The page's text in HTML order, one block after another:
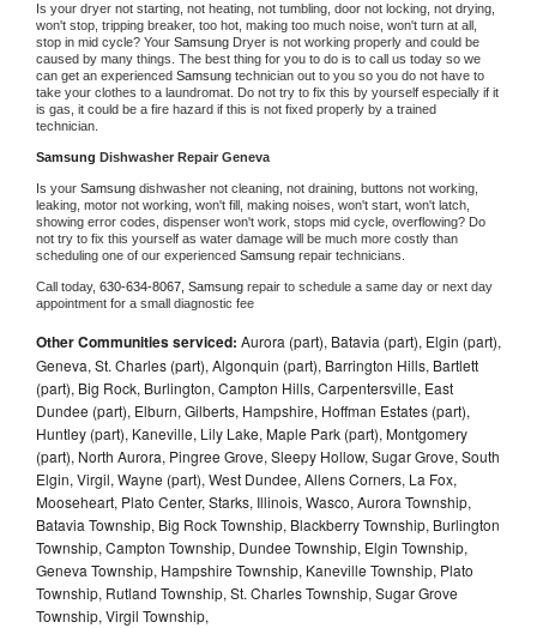
Is your dryer not starting, not heating, not tumbling, door not locking, not drying,
won't stop, tripping breaker, too hot, making too much noise, won't turn at all,
stop in mid cycle? Your Samsung Dryer is not working properly and could be
caused by many things. The best thing for you to do is to call us today so we
can get an experienced Samsung technician out to you so you do not have to
take your clothes to a laundromat. Do not try to fix this by yourself especially if it
is gas, it could be a fire hazard if this is not fixed properly by a trained
technician.
Samsung Dishwasher Repair Geneva
Is your Samsung dishwasher not cleaning, not draining, buttons not working,
leaking, motor not working, won't fill, making noises, won't start, won't latch,
showing error codes, dispenser won't work, stops mid cycle, overflowing? Do
not try to fix this yourself as water damage will be much more costly than
scheduling one of our experienced Samsung repair technicians.
Call today, 630-634-8067, Samsung repair to schedule a same day or next day
appointment for a small diagnostic fee
Other Communities serviced: Aurora (part), Batavia (part), Elgin (part),
Geneva, St. Charles (part), Algonquin (part), Barrington Hills, Bartlett
(part), Big Rock, Burlington, Campton Hills, Carpentersville, East
Dundee (part), Elburn, Gilberts, Hampshire, Hoffman Estates (part),
Huntley (part), Kaneville, Lily Lake, Maple Park (part), Montgomery
(part), North Aurora, Pingree Grove, Sleepy Hollow, Sugar Grove, South
Elgin, Virgil, Wayne (part), West Dundee, Allens Corners, La Fox,
Mooseheart, Plato Center, Starks, Illinois, Wasco, Aurora Township,
Batavia Township, Big Rock Township, Blackberry Township, Burlington
Township, Campton Township, Dundee Township, Elgin Township,
Geneva Township, Hampshire Township, Kaneville Township, Plato
Township, Rutland Township, St. Charles Township, Sugar Grove
Township, Virgil Township,